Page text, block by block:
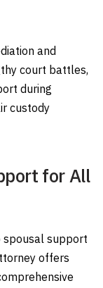
and
court battles,
during
custody
for All
spousal support
offers